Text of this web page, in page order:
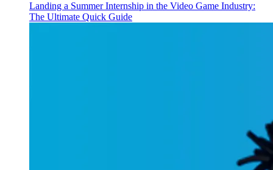
Landing a Summer Internship in the Video Game Industry:
The Ultimate Quick Guide